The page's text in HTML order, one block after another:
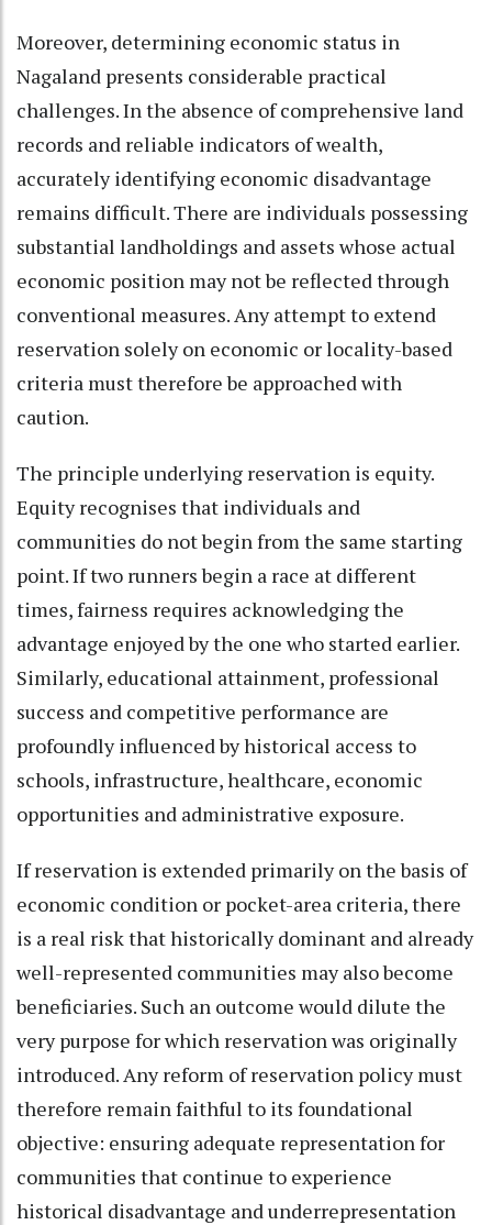
Moreover, determining economic status in
Nagaland presents considerable practical
challenges. In the absence of comprehensive land
records and reliable indicators of wealth,
accurately identifying economic disadvantage
remains difficult. There are individuals possessing
substantial landholdings and assets whose actual
economic position may not be reflected through
conventional measures. Any attempt to extend
reservation solely on economic or locality-based
criteria must therefore be approached with
caution.
The principle underlying reservation is equity.
Equity recognises that individuals and
communities do not begin from the same starting
point. If two runners begin a race at different
times, fairness requires acknowledging the
advantage enjoyed by the one who started earlier.
Similarly, educational attainment, professional
success and competitive performance are
profoundly influenced by historical access to
schools, infrastructure, healthcare, economic
opportunities and administrative exposure.
If reservation is extended primarily on the basis of
economic condition or pocket-area criteria, there
is a real risk that historically dominant and already
well-represented communities may also become
beneficiaries. Such an outcome would dilute the
very purpose for which reservation was originally
introduced. Any reform of reservation policy must
therefore remain faithful to its foundational
objective: ensuring adequate representation for
communities that continue to experience
historical disadvantage and underrepresentation